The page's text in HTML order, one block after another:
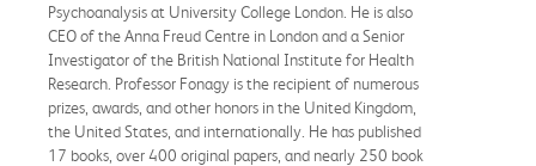
Psychoanalysis at University College London. He is also
CEO of the Anna Freud Centre in London and a Senior
Investigator of the British National Institute for Health
Research. Professor Fonagy is the recipient of numerous
prizes, awards, and other honors in the United Kingdom,
the United States, and internationally. He has published
17 books, over 400 original papers, and nearly 250 book